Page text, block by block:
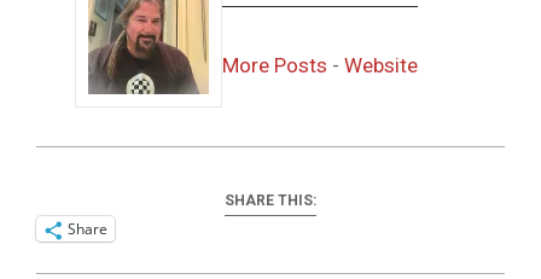
More Posts - Website
SHARE THIS:
Share